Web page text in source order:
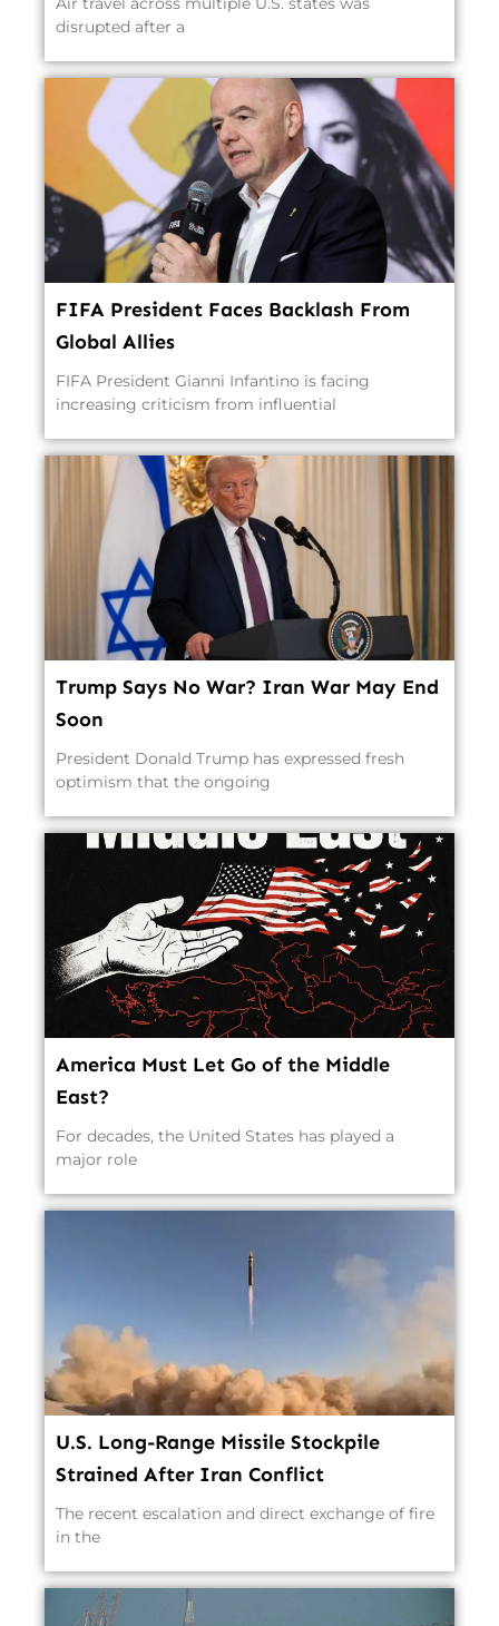
disrupted after a
FIFA President Faces Backlash From
Global Allies
FIFA President Gianni Infantino is facing
increasing criticism from influential
Trump Says No War? Iran War May End
Soon
President Donald Trump has expressed fresh
optimism that the ongoing
America Must Let Go of the Middle
East?
For decades, the United States has played a
major role
U.S. Long-Range Missile Stockpile
Strained After Iran Conflict
The recent escalation and direct exchange of fire
in the